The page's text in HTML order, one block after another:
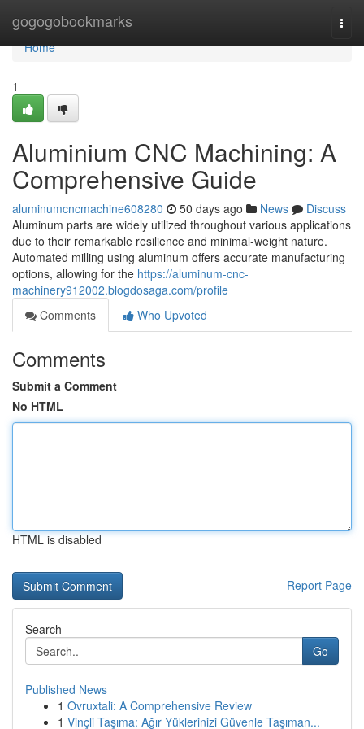
gogogobookmarks
Home
Home
1
Aluminium CNC Machining: A
Comprehensive Guide
aluminumcncmachine608280 50 days ago News
Discuss
Aluminum parts are widely utilized throughout various applications
due to their remarkable resilience and minimal-weight nature.
Automated milling using aluminum offers accurate manufacturing
options, allowing for the https://aluminum-cnc-
machinery912002.blogdosaga.com/profile
Comments
Who Upvoted
Comments
Submit a Comment
No HTML
HTML is disabled
Report Page
Search
Go
Published News
1 Ovruxtali: A Comprehensive Review
1 Vinçli Taşıma: Ağır Yüklerinizi Güvenle Taşıman...